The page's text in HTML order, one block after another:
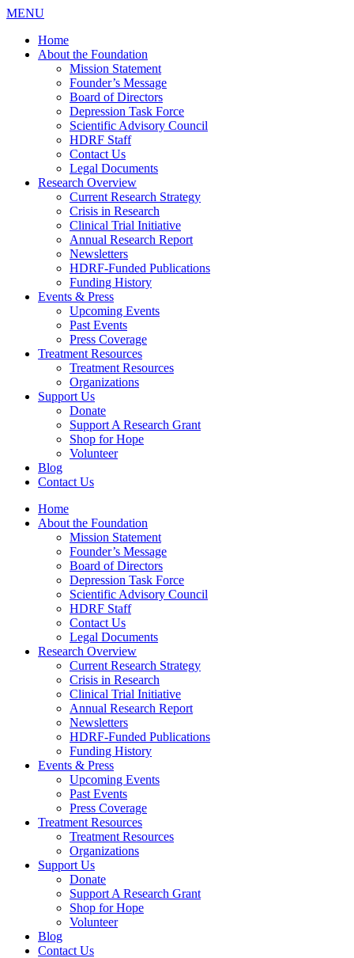
MENU
Home
About the Foundation
Mission Statement
Founder’s Message
Board of Directors
Depression Task Force
Scientific Advisory Council
HDRF Staff
Contact Us
Legal Documents
Research Overview
Current Research Strategy
Crisis in Research
Clinical Trial Initiative
Annual Research Report
Newsletters
HDRF-Funded Publications
Funding History
Events & Press
Upcoming Events
Past Events
Press Coverage
Treatment Resources
Treatment Resources
Organizations
Support Us
Donate
Support A Research Grant
Shop for Hope
Volunteer
Blog
Contact Us
Home
About the Foundation
Mission Statement
Founder’s Message
Board of Directors
Depression Task Force
Scientific Advisory Council
HDRF Staff
Contact Us
Legal Documents
Research Overview
Current Research Strategy
Crisis in Research
Clinical Trial Initiative
Annual Research Report
Newsletters
HDRF-Funded Publications
Funding History
Events & Press
Upcoming Events
Past Events
Press Coverage
Treatment Resources
Treatment Resources
Organizations
Support Us
Donate
Support A Research Grant
Shop for Hope
Volunteer
Blog
Contact Us